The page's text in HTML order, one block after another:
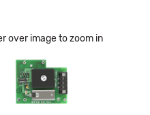
over image to zoom in